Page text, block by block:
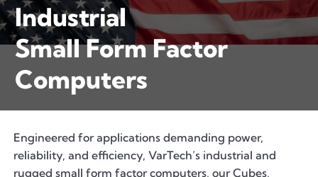
Industrial
Small Form Factor
Computers
Engineered for applications demanding power,
reliability, and efficiency, VarTech’s industrial and
rugged small form factor computers, our Cubes,